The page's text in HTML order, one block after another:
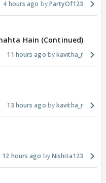
4 hours ago PartyOf123
Hain (Continued)
11 hours ago kavitha_r
13 hours ago kavitha_r
12 hours ago Nishita123